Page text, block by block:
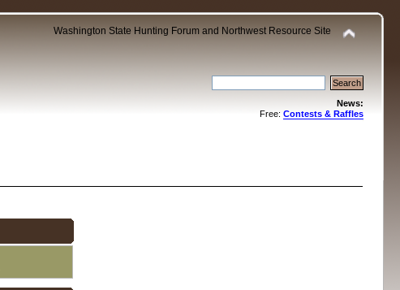
Washington State Hunting Forum and Northwest Resource Site
News:
Free: Contests & Raffles